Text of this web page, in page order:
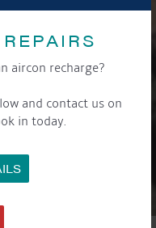
aircon recharge?
and contact us on
in today.